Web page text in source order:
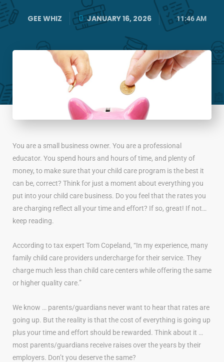
GEE WHIZ JANUARY 16, 2026 11:46 AM
You are a small business owner. You are a professional
educator. You spend hours and hours of time, and plenty of
money, to make sure that your child care program is the best it
can be, correct? Think for just a moment about everything you
put into your child care business. Do you feel that the rates you
are charging reflect all your time and effort? If so, great! If not…
keep reading.
According to tax expert Tom Copeland, “In my experience, many
family child care providers undercharge for their service. They
charge much less than child care centers while offering the same
or higher quality care.”
We know … parents/guardians never want to hear that rates are
going up. But the reality is that the cost of everything is going up
plus your time and effort should be rewarded. Think about it …
most parents/guardians receive raises over the years by their
employers. Don’t you deserve the same?